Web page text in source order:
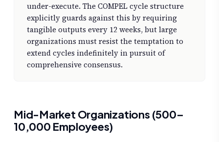
under-execute. The COMPEL cycle structure
explicitly guards against this by requiring
tangible outputs every 12 weeks, but large
organizations must resist the temptation to
extend cycles indefinitely in pursuit of
comprehensive consensus.
Mid-Market Organizations (500–
10,000 Employees)